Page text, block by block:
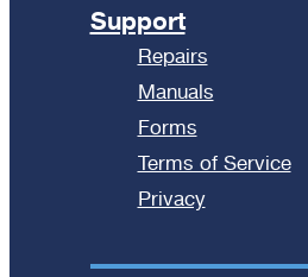
Support
Repairs
Manuals
Forms
Terms of Service
Privacy